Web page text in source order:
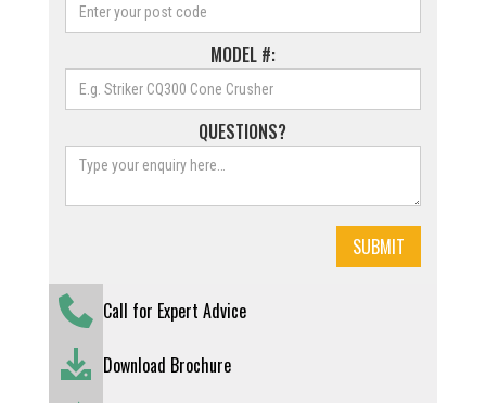
MODEL #:
QUESTIONS?
Call for Expert Advice
Download Brochure